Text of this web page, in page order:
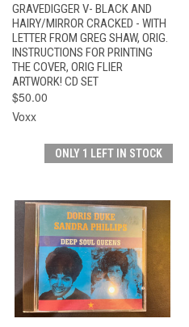
GRAVEDIGGER V- BLACK AND
HAIRY/MIRROR CRACKED - WITH
LETTER FROM GREG SHAW, ORIG.
INSTRUCTIONS FOR PRINTING
THE COVER, ORIG FLIER
ARTWORK! CD SET
$50.00
Voxx
ONLY 1 LEFT IN STOCK